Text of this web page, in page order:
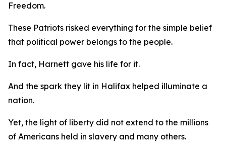
Freedom.
These Patriots risked everything for the simple belief
that political power belongs to the people.
In fact, Harnett gave his life for it.
And the spark they lit in Halifax helped illuminate a
nation.
Yet, the light of liberty did not extend to the millions
of Americans held in slavery and many others.